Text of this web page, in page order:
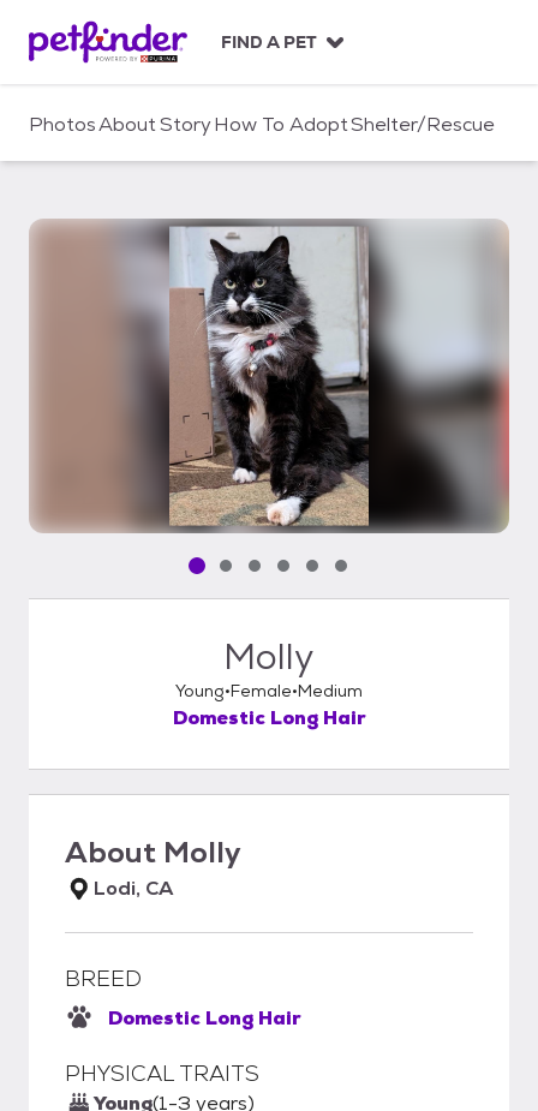
c
FIND A PET
PhotosAboutStoryHow To AdoptShelter/Rescue
Pet media slide 1 of 6
Pet media slide 2 of 6
Pet media slide 3 of 6
Pet media slide 4 of 6
Pet media slide 5 of 6
Pet media slide 6 of 6
Molly
Young Female Medium
Domestic Long Hair
About Molly
Lodi, CA
BREED
Domestic Long Hair
PHYSICAL TRAITS
Young(1-3 years)